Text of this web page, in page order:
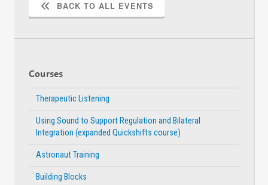
BACK TO ALL EVENTS
Courses
Therapeutic Listening
Using Sound to Support Regulation and Bilateral
Integration (expanded Quickshifts course)
Astronaut Training
Building Blocks